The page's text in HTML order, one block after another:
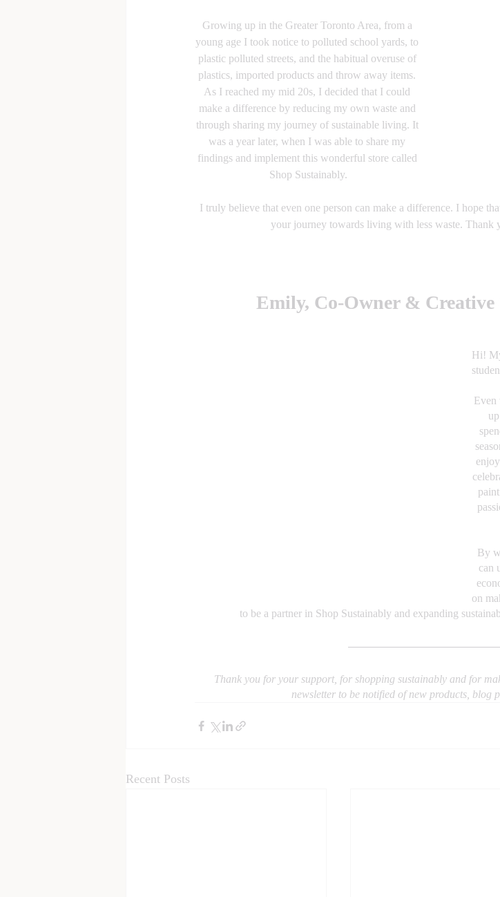
Growing up in the Greater Toronto Area, from a
young age I took notice to polluted school yards, to
plastic polluted streets, and the habitual overuse of
plastics, imported products and throw away items.
As I reached my mid 20s, I decided that I could
make a difference by reducing my own waste and
through sharing my journey of sustainable living. It
was a year later, when I was able to share my
findings and implement this wonderful store called
Shop Sustainably.​
I truly believe that even one person can make a difference. I hope
your journey towards living with less waste. Thank
Emily, Co-Owner &
Hi!
Even
By
can
on
to be a partner in Shop Sustainably and expanding
Thank you for your support, for shopping sustainably and for
newsletter to be notified of new products, blog
Recent Posts